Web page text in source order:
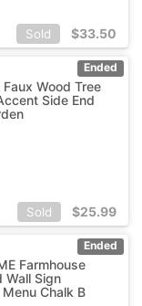
Sold $33.50
Ended
Wood Tree
Side End
Sold $25.99
Ended
Farmhouse
Wall Sign
Chalk B